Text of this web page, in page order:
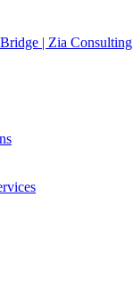
| Zia Consulting